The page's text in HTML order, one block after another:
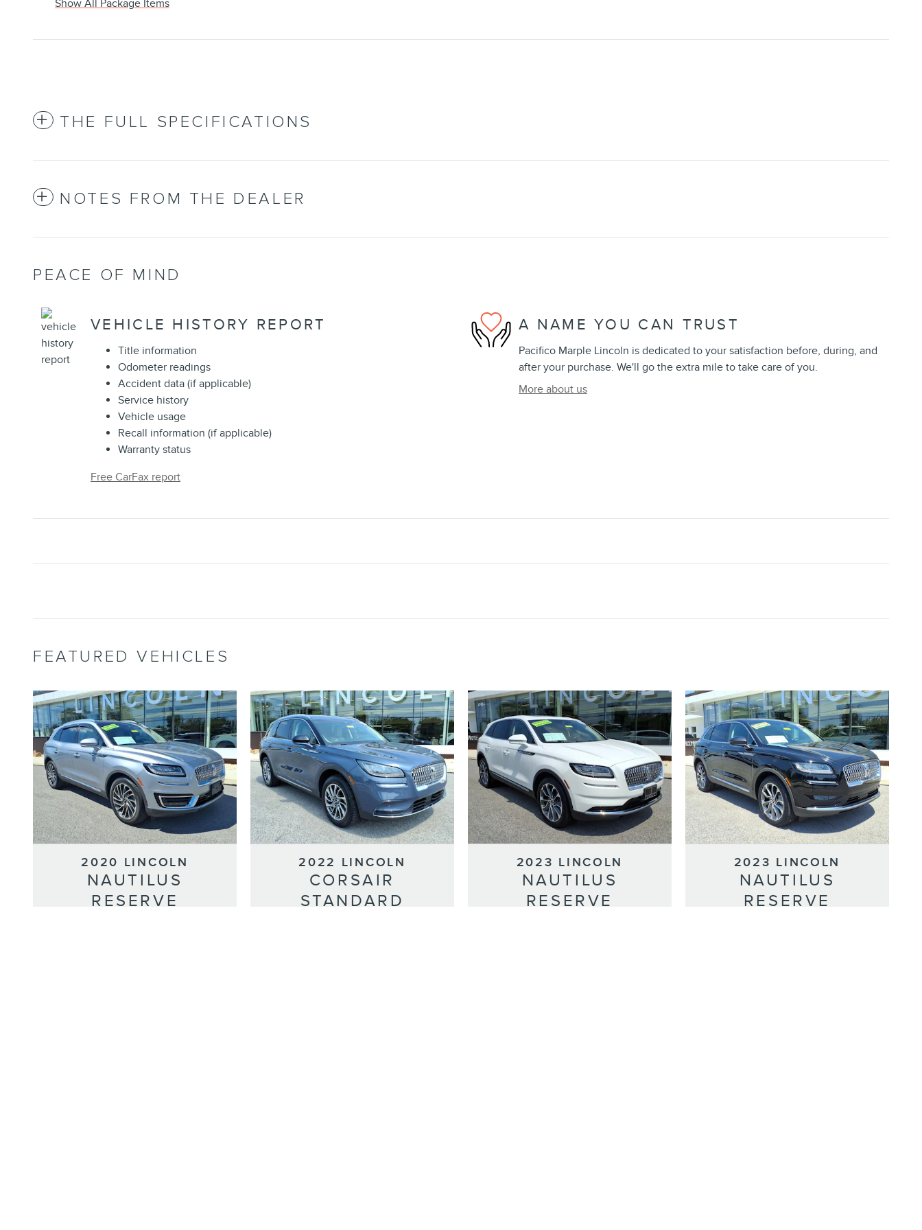
Show All Package Items
THE FULL SPECIFICATIONS
NOTES FROM THE DEALER
PEACE OF MIND
VEHICLE HISTORY REPORT
Title information
Odometer readings
Accident data (if applicable)
Service history
Vehicle usage
Recall information (if applicable)
Warranty status
Free CarFax report
A NAME YOU CAN TRUST
Pacifico Marple Lincoln is dedicated to your satisfaction before, during, and
after your purchase. We'll go the extra mile to take care of you.
More about us
FEATURED VEHICLES
2020 LINCOLN
NAUTILUS
RESERVE
2022 LINCOLN
CORSAIR
STANDARD
2023 LINCOLN
NAUTILUS
RESERVE
2023 LINCOLN
NAUTILUS
RESERVE